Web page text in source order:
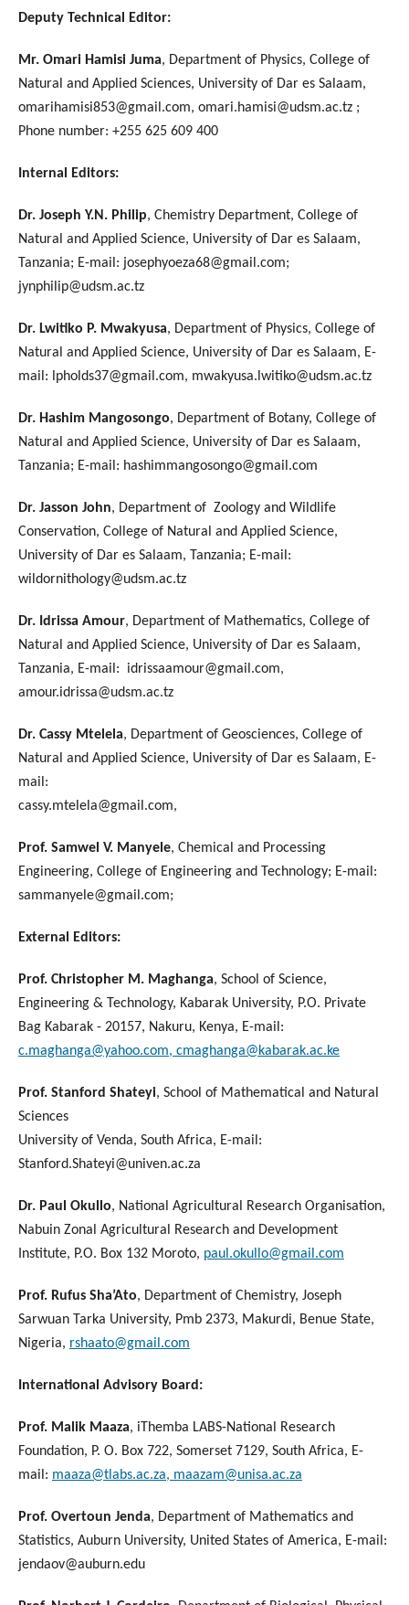
Deputy Technical Editor:
Mr. Omari Hamisi Juma, Department of Physics, College of
Natural and Applied Sciences, University of Dar es Salaam,
omarihamisi853@gmail.com, omari.hamisi@udsm.ac.tz ;
Phone number: +255 625 609 400
Internal Editors:
Dr. Joseph Y.N. Philip, Chemistry Department, College of
Natural and Applied Science, University of Dar es Salaam,
Tanzania; E-mail: josephyoeza68@gmail.com;
jynphilip@udsm.ac.tz
Dr. Lwitiko P. Mwakyusa, Department of Physics, College of
Natural and Applied Science, University of Dar es Salaam, E-
mail: lpholds37@gmail.com, mwakyusa.lwitiko@udsm.ac.tz
Dr. Hashim Mangosongo, Department of Botany, College of
Natural and Applied Science, University of Dar es Salaam,
Tanzania; E-mail: hashimmangosongo@gmail.com
Dr. Jasson John, Department of Zoology and Wildlife
Conservation, College of Natural and Applied Science,
University of Dar es Salaam, Tanzania; E-mail:
wildornithology@udsm.ac.tz
Dr. Idrissa Amour, Department of Mathematics, College of
Natural and Applied Science, University of Dar es Salaam,
Tanzania, E-mail: idrissaamour@gmail.com,
amour.idrissa@udsm.ac.tz
Dr. Cassy Mtelela, Department of Geosciences, College of
Natural and Applied Science, University of Dar es Salaam, E-
mail:
cassy.mtelela@gmail.com,
Prof. Samwel V. Manyele, Chemical and Processing
Engineering, College of Engineering and Technology; E-mail:
sammanyele@gmail.com;
External Editors:
Prof. Christopher M. Maghanga, School of Science,
Engineering & Technology, Kabarak University, P.O. Private
Bag Kabarak - 20157, Nakuru, Kenya, E-mail:
c.maghanga@yahoo.com, cmaghanga@kabarak.ac.ke
Prof. Stanford Shateyi, School of Mathematical and Natural
Sciences
University of Venda, South Africa, E-mail:
Stanford.Shateyi@univen.ac.za
Dr. Paul Okullo, National Agricultural Research Organisation,
Nabuin Zonal Agricultural Research and Development
Institute, P.O. Box 132 Moroto, paul.okullo@gmail.com
Prof. Rufus Sha’Ato, Department of Chemistry, Joseph
Sarwuan Tarka University, Pmb 2373, Makurdi, Benue State,
Nigeria, rshaato@gmail.com
International Advisory Board:
Prof. Malik Maaza, iThemba LABS-National Research
Foundation, P. O. Box 722, Somerset 7129, South Africa, E-
mail: maaza@tlabs.ac.za, maazam@unisa.ac.za
Prof. Overtoun Jenda, Department of Mathematics and
Statistics, Auburn University, United States of America, E-mail:
jendaov@auburn.edu